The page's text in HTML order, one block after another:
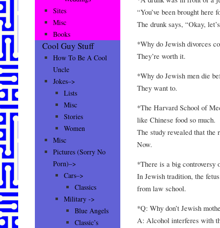
“You’ve been brought here
The drunk says, “Okay,
*Why do Jewish divorces
They’re worth it.
*Why do Jewish men die
They want to.
*The Harvard School of
like Chinese food so much.
The study revealed that the
Now.
*There is a big
In Jewish tradition, the
from law school.
*Q: Why don’t Jewish
A: Alcohol interferes with
Sites
Misc
Books
Cool Guy Stuff
How To Be A Cool
Uncle
Jokes–>
Lists
Misc
Stories
Women
Misc
Pictures (Sorry No
Porn)–>
Cars–>
Classics
Military ->
Blue Angels
Classic’s